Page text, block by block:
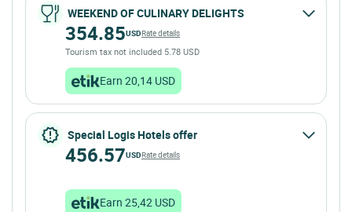
WEEKEND OF CULINARY DELIGHTS
354.85USDRate details
Tourism tax not included 5.78 USD
Earn 20,14 USD
Special Logis Hotels offer
456.57USDRate details
Earn 25,42 USD